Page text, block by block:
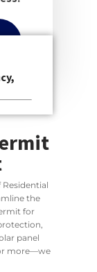
the
for
panel
more—we